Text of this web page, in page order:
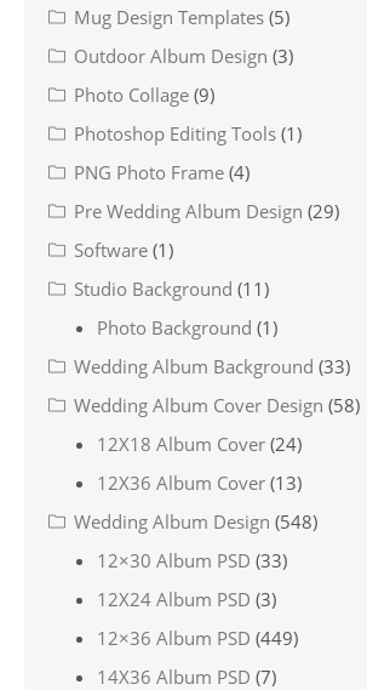
Mug Design Templates (5)
Outdoor Album Design (3)
Photo Collage (9)
Photoshop Editing Tools (1)
PNG Photo Frame (4)
Pre Wedding Album Design (29)
Software (1)
Studio Background (11)
Photo Background (1)
Wedding Album Background (33)
Wedding Album Cover Design (58)
12X18 Album Cover (24)
12X36 Album Cover (13)
Wedding Album Design (548)
12×30 Album PSD (33)
12X24 Album PSD (3)
12×36 Album PSD (449)
14X36 Album PSD (7)